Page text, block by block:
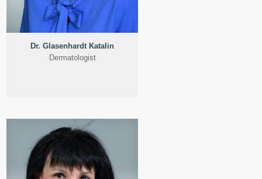
Dr. Glasenhardt Katalin
Dermatologist